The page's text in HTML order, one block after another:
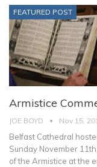
FEATURED POST
Armistice
JOE BOYD Nov 15,
Belfast Cathedral
Sunday November
of the Armistice at the